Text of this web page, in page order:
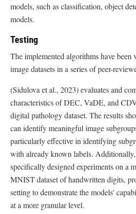
models, such as classification, object
models.
Testing
The implemented algorithms have
image datasets in a series of peer-
(Sidulova et al., 2023) evaluates and
characteristics of DEC, VaDE, and
digital pathology dataset. The results
can identify meaningful image
particularly effective in identifying
with already known labels.
specifically designed experiments on a
MNIST dataset of handwritten digits,
setting to demonstrate the models'
at a more granular level.